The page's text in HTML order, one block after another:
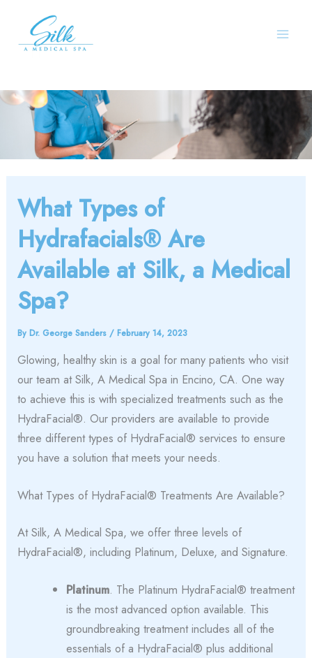
content
What Types of
Hydrafacials® Are
Available at Silk, a Medical
Spa?
ByDr. George Sanders /February 14, 2023
Glowing, healthy skin is a goal for many patients who visit
our team at Silk, A Medical Spa in Encino, CA. One way
to achieve this is with specialized treatments such as the
HydraFacial®. Our providers are available to provide
three different types of HydraFacial® services to ensure
you have a solution that meets your needs.
What Types of HydraFacial® Treatments Are Available?
At Silk, A Medical Spa, we offer three levels of
HydraFacial®, including Platinum, Deluxe, and Signature.
Platinum. The Platinum HydraFacial® treatment
is the most advanced option available. This
groundbreaking treatment includes all of the
essentials of a HydraFacial® plus additional